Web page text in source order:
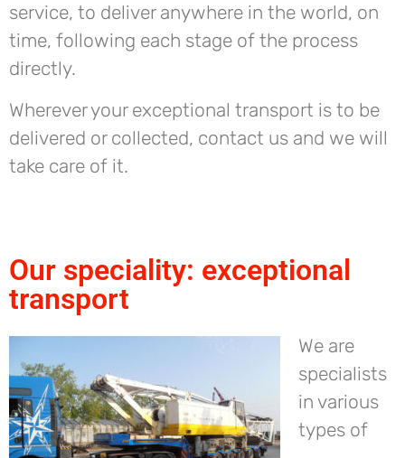
service, to deliver anywhere in the world, on
time, following each stage of the process
directly.
Wherever your exceptional transport is to be
delivered or collected, contact us and we will
take care of it.
Our speciality: exceptional
transport
We are
specialists
in various
types of